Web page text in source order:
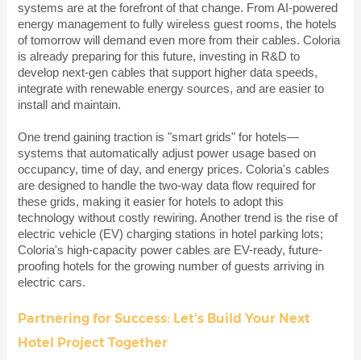
systems are at the forefront of that change. From AI-powered
energy management to fully wireless guest rooms, the hotels
of tomorrow will demand even more from their cables. Coloria
is already preparing for this future, investing in R&D to
develop next-gen cables that support higher data speeds,
integrate with renewable energy sources, and are easier to
install and maintain.
One trend gaining traction is "smart grids" for hotels—
systems that automatically adjust power usage based on
occupancy, time of day, and energy prices. Coloria's cables
are designed to handle the two-way data flow required for
these grids, making it easier for hotels to adopt this
technology without costly rewiring. Another trend is the rise of
electric vehicle (EV) charging stations in hotel parking lots;
Coloria's high-capacity power cables are EV-ready, future-
proofing hotels for the growing number of guests arriving in
electric cars.
Partnering for Success: Let's Build Your Next
Hotel Project Together